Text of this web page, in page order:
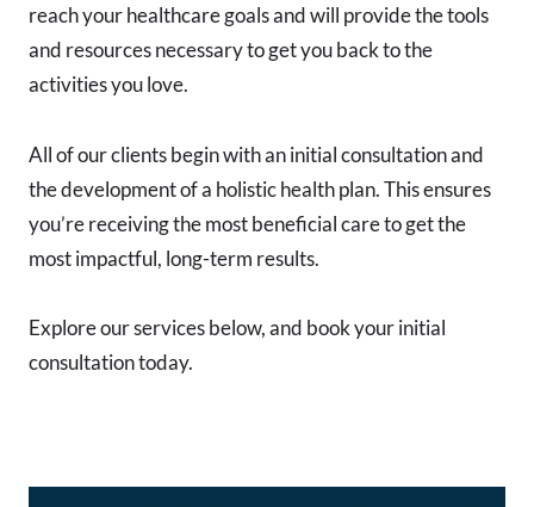
reach your healthcare goals and will provide the tools
and resources necessary to get you back to the
activities you love.
All of our clients begin with an initial consultation and
the development of a holistic health plan. This ensures
you’re receiving the most beneficial care to get the
most impactful, long-term results.
Explore our services below, and book your initial
consultation today.